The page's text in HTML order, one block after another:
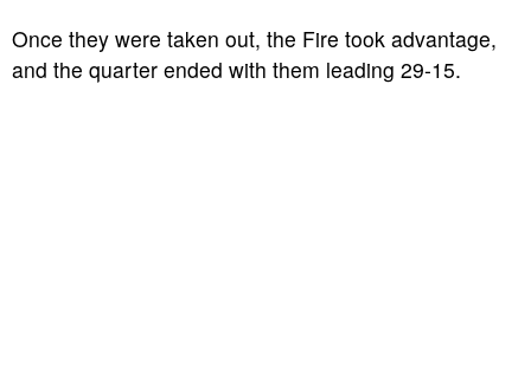
Once they were taken out, the Fire took advantage,
and the quarter ended with them leading 29-15.